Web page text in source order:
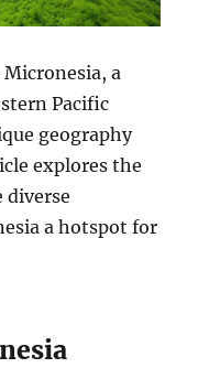
a
Pacific
geography
explores the
diverse
a hotspot for